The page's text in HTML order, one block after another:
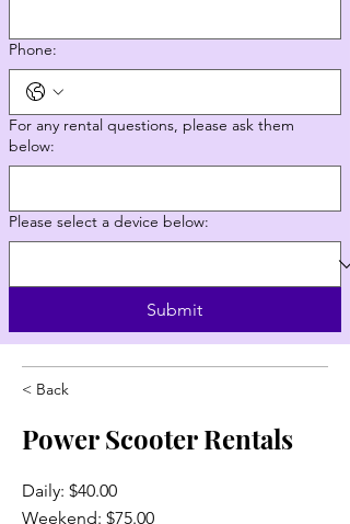
Phone:
For any rental questions, please ask them
below:
Please select a device below:
Submit
< Back
Power Scooter Rentals
Daily: $40.00
Weekend: $75.00